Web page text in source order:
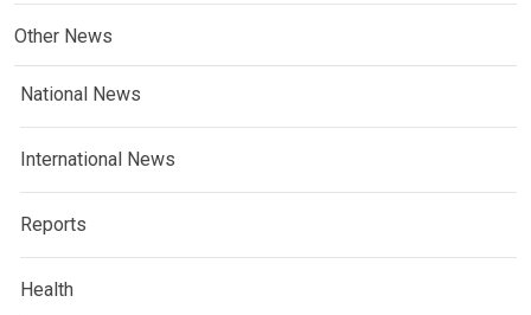
Other News
National News
International News
Reports
Health